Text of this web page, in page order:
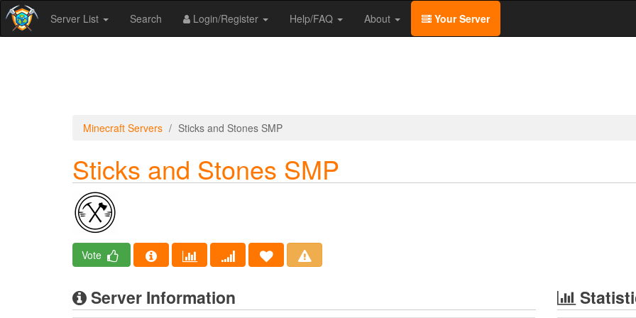
Server List Search Login/Register Help/FAQ About Your Server
Minecraft Servers Sticks and Stones SMP
Sticks and Stones SMP
Vote
Server Information